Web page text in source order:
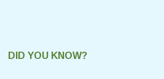
DID YOU KNOW?